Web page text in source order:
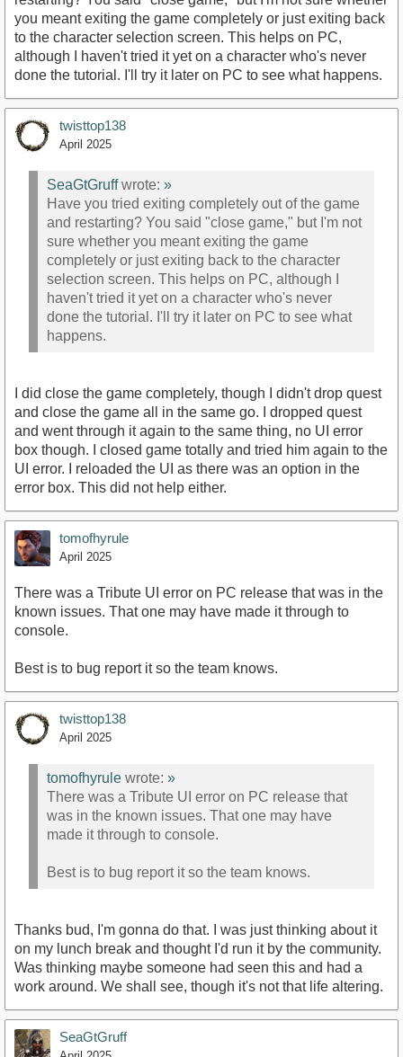
you meant exiting the game completely or just exiting back
to the character selection screen. This helps on PC,
although I haven't tried it yet on a character who's never
done the tutorial. I'll try it later on PC to see what happens.
twisttop138
April 2025
SeaGtGruffwrote: »
Have you tried exiting completely out of the game
and restarting? You said "close game," but I'm not
sure whether you meant exiting the game
completely or just exiting back to the character
selection screen. This helps on PC, although I
haven't tried it yet on a character who's never
done the tutorial. I'll try it later on PC to see what
happens.
I did close the game completely, though I didn't drop quest
and close the game all in the same go. I dropped quest
and went through it again to the same thing, no UI error
box though. I closed game totally and tried him again to the
UI error. I reloaded the UI as there was an option in the
error box. This did not help either.
tomofhyrule
April 2025
There was a Tribute UI error on PC release that was in the
known issues. That one may have made it through to
console.
Best is to bug report it so the team knows.
twisttop138
April 2025
tomofhyrule wrote: »
There was a Tribute UI error on PC release that
was in the known issues. That one may have
made it through to console.
Best is to bug report it so the team knows.
Thanks bud, I'm gonna do that. I was just thinking about it
on my lunch break and thought I'd run it by the community.
Was thinking maybe someone had seen this and had a
work around. We shall see, though it's not that life altering.
SeaGtGruff